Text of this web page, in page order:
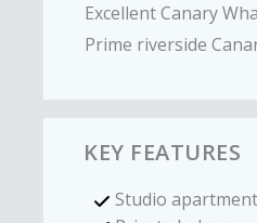
Excellent Canary
Prime riverside
KEY FEATURES
Studio apartment